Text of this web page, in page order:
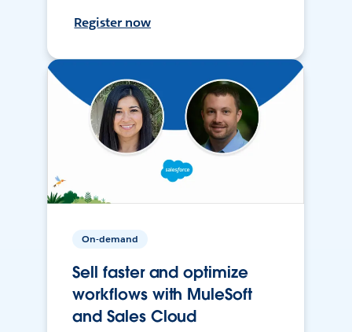
Register now
On-demand
Sell faster and optimize
workflows with MuleSoft
and Sales Cloud